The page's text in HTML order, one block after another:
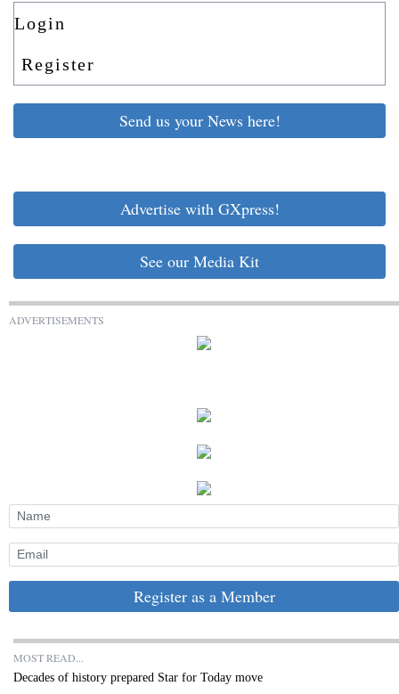
Login
Register
Send us your News here!
Advertise with GXpress!
See our Media Kit
ADVERTISEMENTS
Register as a Member
MOST READ...
Decades of history prepared Star for Today move